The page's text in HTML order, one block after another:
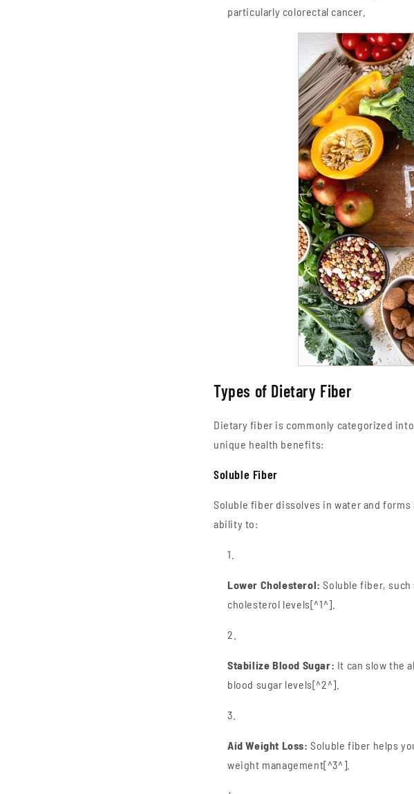
particularly colorectal cancer.
Types of Dietary Fiber
Dietary fiber is commonly categorized
unique health benefits:
Soluble Fiber
Soluble fiber dissolves in water and
ability to:
Lower Cholesterol: Soluble fiber, such
cholesterol levels[^1^].
Stabilize Blood Sugar: It can slow the
blood sugar levels[^2^].
Aid Weight Loss: Soluble fiber helps
weight management[^3^].